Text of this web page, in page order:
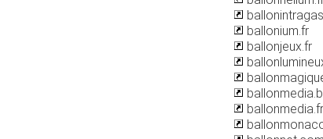
ballonium.fr
ballonjeux.fr
ballonmedia.fr